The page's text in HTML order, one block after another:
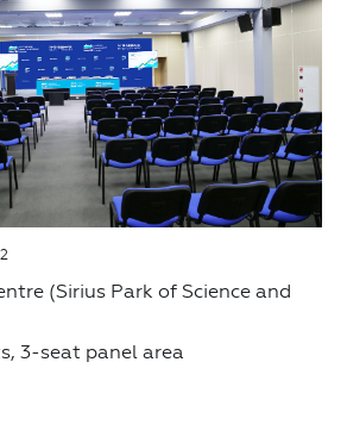
2
(Sirius Park of Science and
3-seat panel area